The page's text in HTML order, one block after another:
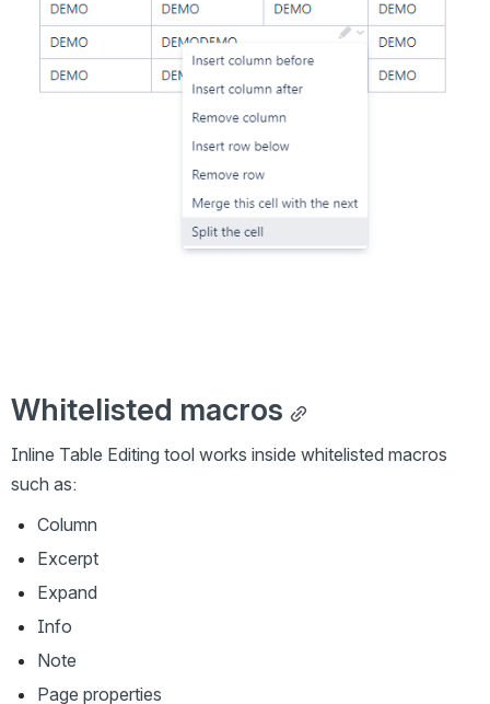
Whitelisted macros
Inline Table Editing tool works inside whitelisted macros
such as:
Column
Excerpt
Expand
Info
Note
Page properties